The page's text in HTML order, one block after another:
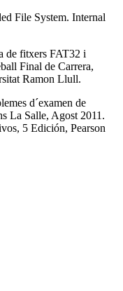
File System. Internal
de fitxers FAT32 i
Final de Carrera,
Ramon Llull.
d´examen de
La Salle, Agost 2011.
5 Edición, Pearson